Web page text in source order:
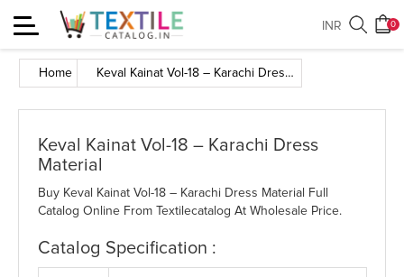
Toggle
navigation
0
INR
Home Keval Kainat Vol-18 – Karachi Dress Material
Keval Kainat Vol-18 – Karachi Dress
Material
Buy Keval Kainat Vol-18 – Karachi Dress Material Full
Catalog Online From Textilecatalog At Wholesale Price.
Catalog Specification :